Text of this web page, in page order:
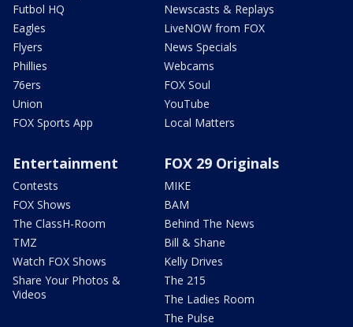
Futbol HQ
Eagles
Flyers
Phillies
76ers
Union
FOX Sports App
Newscasts & Replays
LiveNOW from FOX
News Specials
Webcams
FOX Soul
YouTube
Local Matters
Entertainment
Contests
FOX Shows
The ClassH-Room
TMZ
Watch FOX Shows
Share Your Photos &
Videos
FOX 29 Originals
MIKE
BAM
Behind The News
Bill & Shane
Kelly Drives
The 215
The Ladies Room
The Pulse